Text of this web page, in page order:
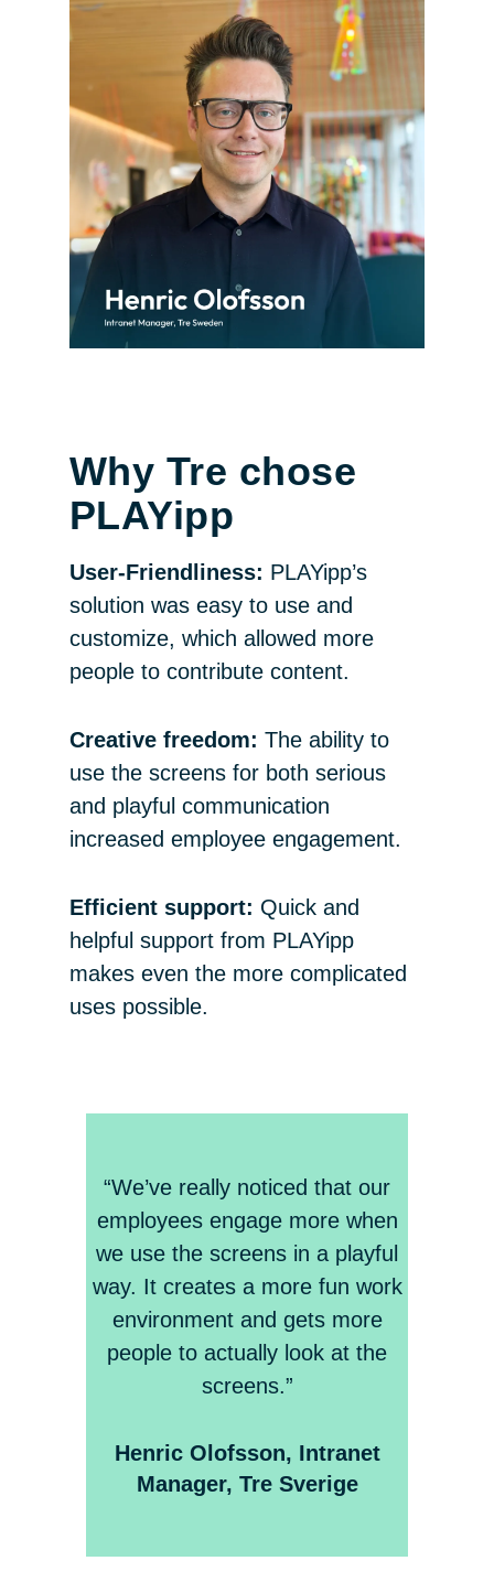
Why Tre chose
PLAYipp
User-Friendliness: PLAYipp’s
solution was easy to use and
customize, which allowed more
people to contribute content.
Creative freedom: The ability to
use the screens for both serious
and playful communication
increased employee engagement.
Efficient support: Quick and
helpful support from PLAYipp
makes even the more complicated
uses possible.
“We’ve really noticed that our
employees engage more when
we use the screens in a playful
way. It creates a more fun work
environment and gets more
people to actually look at the
screens.”
Henric Olofsson, Intranet
Manager, Tre Sverige